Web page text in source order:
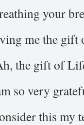
your
me the gift
the gift of
so very
this my